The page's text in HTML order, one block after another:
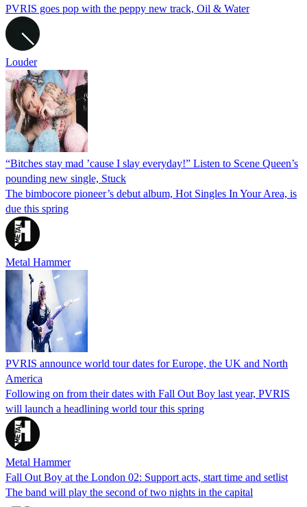
PVRIS goes pop with the peppy new track, Oil & Water
Louder
“Bitches stay mad ’cause I slay everyday!” Listen to Scene Queen’s
pounding new single, Stuck
The bimbocore pioneer’s debut album, Hot Singles In Your Area, is
due this spring
Metal Hammer
PVRIS announce world tour dates for Europe, the UK and North
America
Following on from their dates with Fall Out Boy last year, PVRIS
will launch a headlining world tour this spring
Metal Hammer
Fall Out Boy at the London 02: Support acts, start time and setlist
The band will play the second of two nights in the capital